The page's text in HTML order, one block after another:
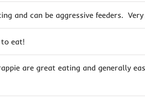
and can be aggressive feeders.
eat!
are great eating and generally